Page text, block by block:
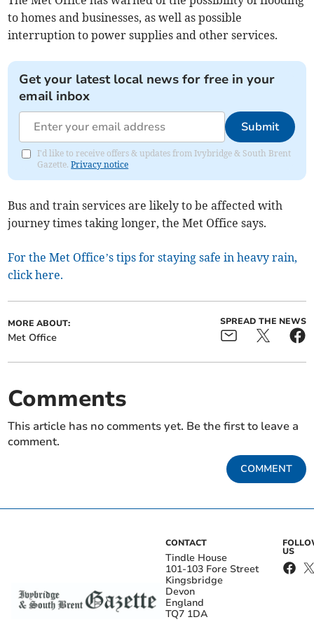
to homes and businesses, as well as possible
interruption to power supplies and other services.
Get your latest local news for free in your
email inbox
Submit
I'd like to receive offers & updates from Ivybridge & South Brent
Gazette.Privacy notice
Bus and train services are likely to be affected with
journey times taking longer, the Met Office says.
For the Met Office’s tips for staying safe in heavy rain,
click here.
MORE ABOUT:
Met Office
SPREAD THE NEWS
Comments
This article has no comments yet. Be the first to leave a
comment.
COMMENT
CONTACT
Tindle House
101-103 Fore Street
Kingsbridge
Devon
England
TQ7 1DA
US